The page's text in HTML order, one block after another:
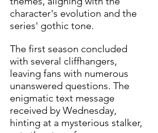
character's evolution and the
series' gothic tone.
The first season concluded
with several cliffhangers,
leaving fans with numerous
unanswered questions. The
enigmatic text message
received by Wednesday,
hinting at a mysterious stalker,